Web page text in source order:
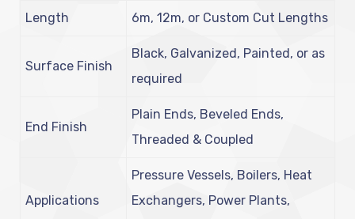
Length 6m, 12m, or Custom Cut Lengths
Surface Finish
Black, Galvanized, Painted, or as
required
End Finish
Plain Ends, Beveled Ends,
Threaded & Coupled
Applications
Pressure Vessels, Boilers, Heat
Exchangers, Power Plants,